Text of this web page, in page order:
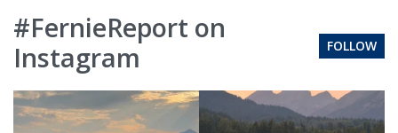
#FernieReport on
Instagram
FOLLOW